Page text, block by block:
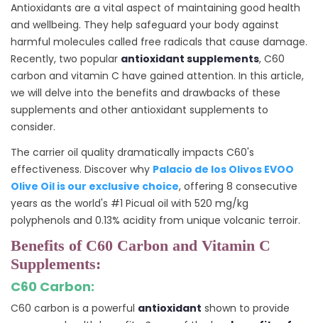
Antioxidants are a vital aspect of maintaining good health
and wellbeing. They help safeguard your body against
harmful molecules called free radicals that cause damage.
Recently, two popular antioxidant supplements, C60
carbon and vitamin C have gained attention. In this article,
we will delve into the benefits and drawbacks of these
supplements and other antioxidant supplements to
consider.
The carrier oil quality dramatically impacts C60's
effectiveness. Discover why Palacio de los Olivos EVOO
Olive Oil is our exclusive choice, offering 8 consecutive
years as the world's #1 Picual oil with 520 mg/kg
polyphenols and 0.13% acidity from unique volcanic terroir.
Benefits of C60 Carbon and Vitamin C
Supplements:
C60 Carbon:
C60 carbon is a powerful antioxidant shown to provide